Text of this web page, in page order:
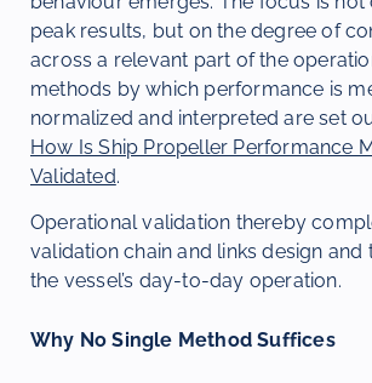
peak results, but on the degree of
across a relevant part of the
methods by which performance is
normalized and interpreted are set
How Is Ship Propeller Performance
Validated.
Operational validation thereby
validation chain and links design and
the vessel’s day-to-day operation.
Why No Single Method Suffices